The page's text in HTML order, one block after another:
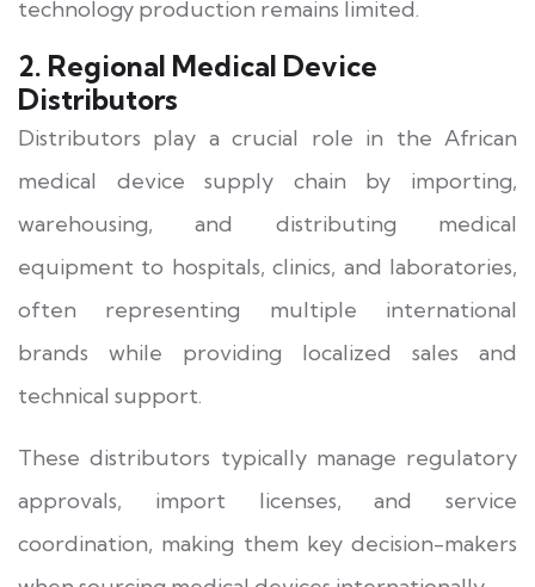
technology production remains limited.
2. Regional Medical Device
Distributors
Distributors play a crucial role in the African
medical device supply chain by importing,
warehousing, and distributing medical
equipment to hospitals, clinics, and laboratories,
often representing multiple international
brands while providing localized sales and
technical support.
These distributors typically manage regulatory
approvals, import licenses, and service
coordination, making them key decision-makers